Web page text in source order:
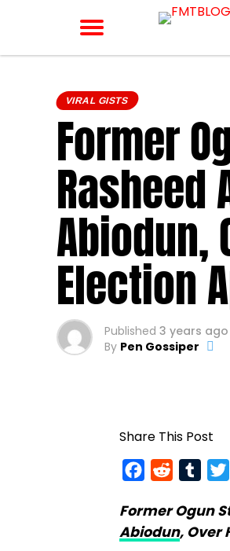
VIRAL GISTS
Former
Rasheed
Abiodun,
Election
Published 3 years ago
By Pen Gossiper
Share This Post
FacebookReddit
Former Ogun
Abiodun, Over